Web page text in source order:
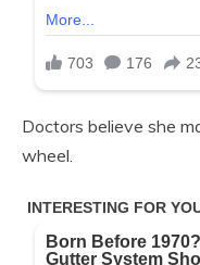
Doctors believe she
wheel.